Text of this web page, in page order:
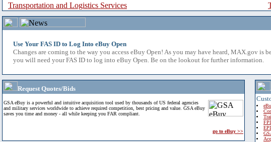
Transportation and Logistics Services
Use Your FAS ID to Log Into eBuy Open
Changes are coming to the way you access eBuy Open! As you may have heard, MAX.gov is
you will need your FAS ID to log into eBuy Open. Be on the lookout for further information.
Request Quotes/Bids
GSA eBuy is a powerful and intuitive acquisition tool used by thousands of US federal agencies
and military services worldwide to achieve required competition, best pricing and value. GSA eBuy
saves you time and money - all while keeping you FAR compliant.
go to eBuy >>